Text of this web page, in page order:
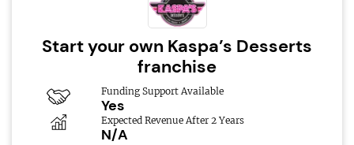
Start your own Kaspa’s Desserts
franchise
Funding Support Available
Yes
Expected Revenue After 2 Years
N/A